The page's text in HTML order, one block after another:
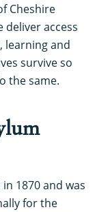
Cheshire
deliver access
learning and
survive so
the same.
1870 and was
for the